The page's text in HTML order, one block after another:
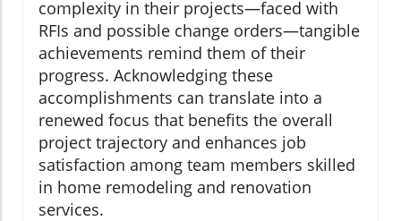
complexity in their projects—faced with
RFIs and possible change orders—tangible
achievements remind them of their
progress. Acknowledging these
accomplishments can translate into a
renewed focus that benefits the overall
project trajectory and enhances job
satisfaction among team members skilled
in home remodeling and renovation
services.